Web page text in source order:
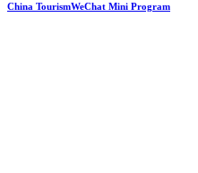
China TourismWeChat Mini Program